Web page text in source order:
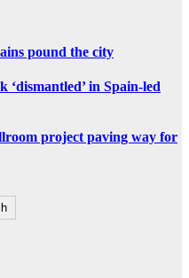
pound the city
in Spain-led
project paving way for